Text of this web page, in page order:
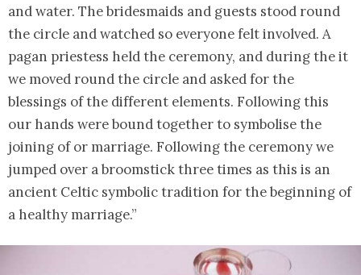
and water. The bridesmaids and guests stood round
the circle and watched so everyone felt involved. A
pagan priestess held the ceremony, and during the it
we moved round the circle and asked for the
blessings of the different elements. Following this
our hands were bound together to symbolise the
joining of or marriage. Following the ceremony we
jumped over a broomstick three times as this is an
ancient Celtic symbolic tradition for the beginning of
a healthy marriage.”